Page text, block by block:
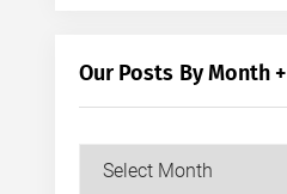
Our Posts By Month
Our